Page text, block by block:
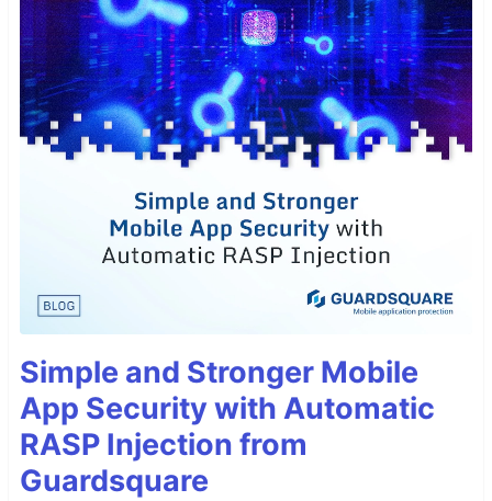
Simple and Stronger Mobile
App Security with Automatic
RASP Injection from
Guardsquare